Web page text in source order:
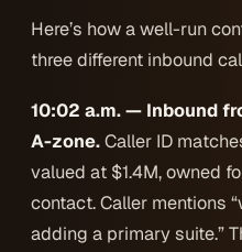
Here’s how a well-run
three different inbound
10:02 a.m. — Inbound
A-zone.Caller ID
valued at $1.4M, owned
contact. Caller mentions
adding a primary suite.”